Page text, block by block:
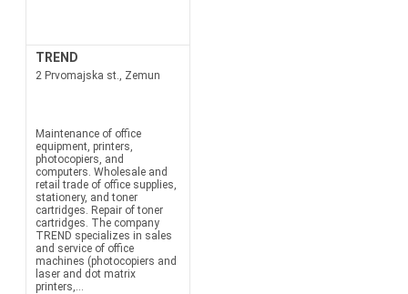
TREND
2 Prvomajska st., Zemun
Maintenance of office
equipment, printers,
photocopiers, and
computers. Wholesale and
retail trade of office supplies,
stationery, and toner
cartridges. Repair of toner
cartridges. The company
TREND specializes in sales
and service of office
machines (photocopiers and
laser and dot matrix
printers,...